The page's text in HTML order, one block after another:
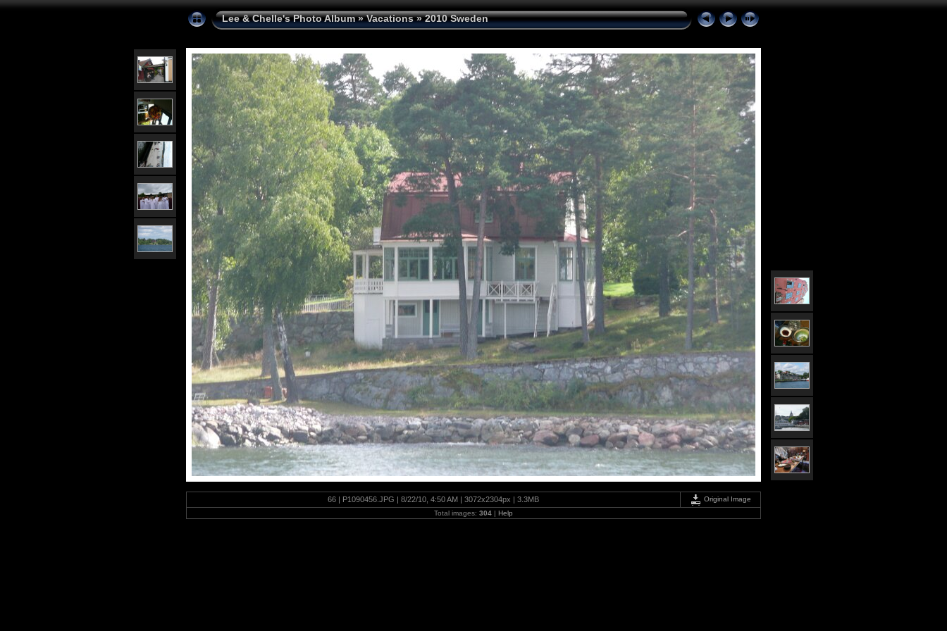
Lee & Chelle's Photo Album»Vacations»2010 Sweden
66 | P1090456.JPG | 8/22/10, 4:50 AM | 3072x2304px | 3.3MB
Original Image
Total images: 304 | Help